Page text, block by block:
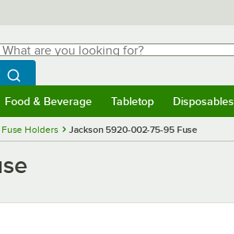
are you looking for?
Begin typing for results.
Search WebstaurantStore
Food & Beverage Tabletop Disposables
Holders Jackson 5920-002-75-95 Fuse